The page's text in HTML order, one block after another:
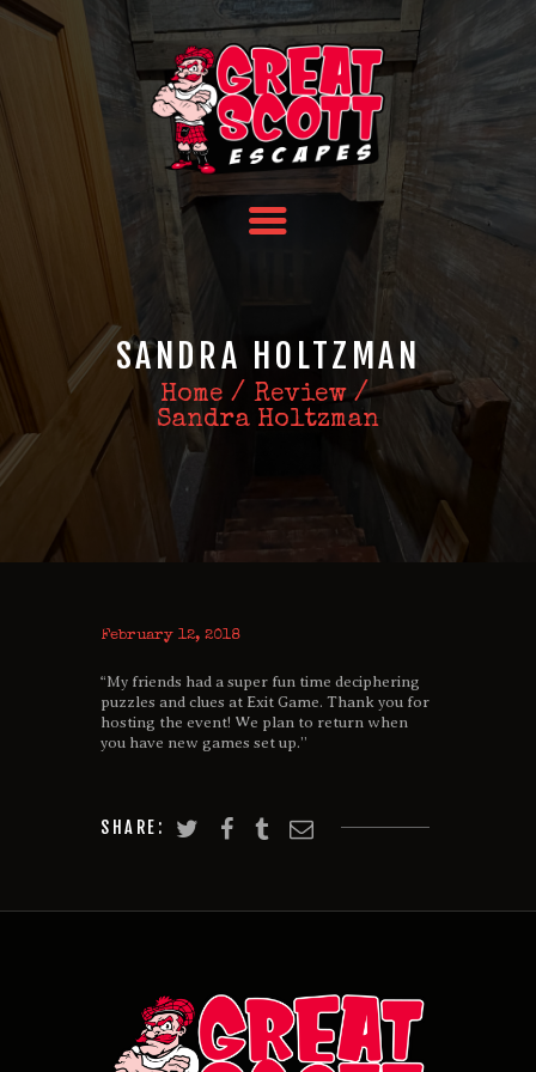
SANDRA HOLTZMAN
Home
Review
Sandra Holtzman
TEAM BUILDING
FAQS
CONTACT US
February 12, 2018
“My friends had a super fun time deciphering
puzzles and clues at Exit Game. Thank you for
hosting the event! We plan to return when
you have new games set up.”
SHARE: